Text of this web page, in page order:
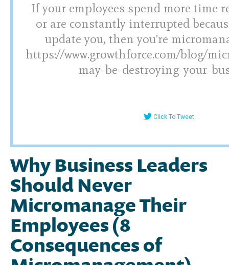
If your employees spend more time
or are constantly interrupted
update you, then you're
https://www.growthforce.com/blog/
may-be-destroying-your-
Click To Tweet
Why Business Leaders
Should Never
Micromanage Their
Employees (8
Consequences of